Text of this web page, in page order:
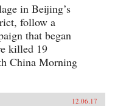
in Beijing’s
follow a
that began
killed 19
China Morning
12.06.17